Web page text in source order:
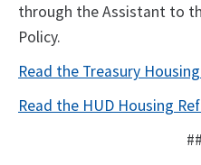
through the Assistant to
Policy.
Read the Treasury
Read the HUD Housing